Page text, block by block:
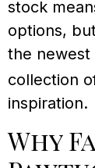
stock
options,
the newest
collection
inspiration.
Why